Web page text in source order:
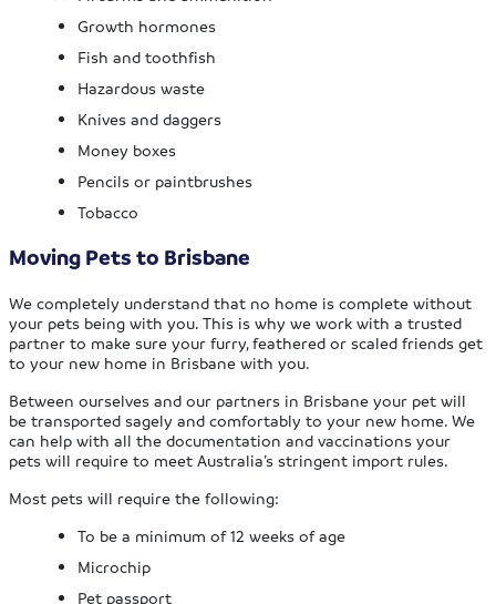
Growth hormones
Fish and toothfish
Hazardous waste
Knives and daggers
Money boxes
Pencils or paintbrushes
Tobacco
Moving Pets to Brisbane
We completely understand that no home is complete without
your pets being with you. This is why we work with a trusted
partner to make sure your furry, feathered or scaled friends get
to your new home in Brisbane with you.
Between ourselves and our partners in Brisbane your pet will
be transported sagely and comfortably to your new home. We
can help with all the documentation and vaccinations your
pets will require to meet Australia’s stringent import rules.
Most pets will require the following:
To be a minimum of 12 weeks of age
Microchip
Pet passport